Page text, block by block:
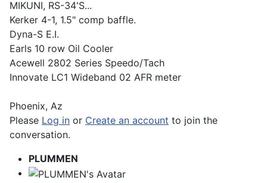
MIKUNI, RS-34'S...
Kerker 4-1, 1.5" comp baffle.
Dyna-S E.I.
Earls 10 row Oil Cooler
Acewell 2802 Series Speedo/Tach
Innovate LC1 Wideband 02 AFR meter
Phoenix, Az
Please Log in or Create an account to join the
conversation.
PLUMMEN